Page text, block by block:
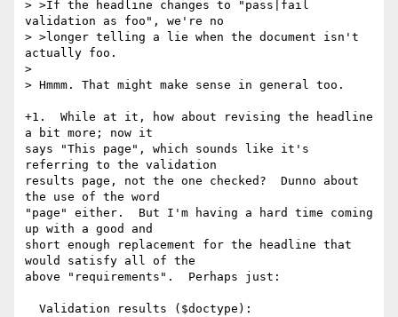
> >If the headline changes to "pass|fail
validation as foo", we're no
> >longer telling a lie when the document isn't
actually foo.
>
> Hmmm. That might make sense in general too.
+1.  While at it, how about revising the headline
a bit more; now it
says "This page", which sounds like it's
referring to the validation
results page, not the one checked?  Dunno about
the use of the word
"page" either.  But I'm having a hard time coming
up with a good and
short enough replacement for the headline that
would satisfy all of the
above "requirements".  Perhaps just: